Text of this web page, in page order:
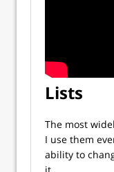
Lists
The most
I use them
ability to